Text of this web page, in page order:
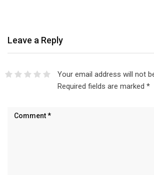
Leave a Reply
Your email address will not
Required fields are marked *